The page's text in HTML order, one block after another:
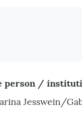
person /
Jesswein/